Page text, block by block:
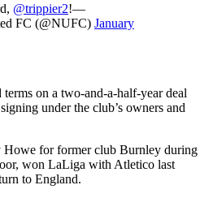
@trippier2!—
FC (@NUFC) January
on a two-and-a-half-year deal
under the club’s owners and
Howe for former club Burnley during
won LaLiga with Atletico last
to England.